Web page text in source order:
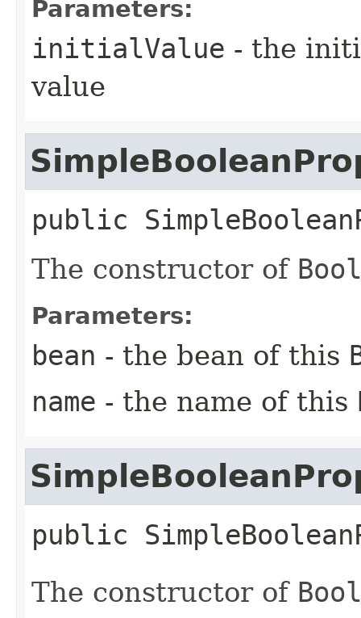
Parameters:
initialValue - the
value
public
The constructor of
Parameters:
bean - the bean of this
name - the name of this
public
The constructor of